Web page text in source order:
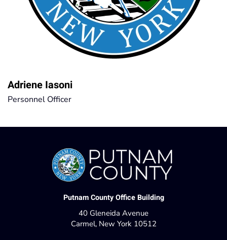
Adriene Iasoni
Personnel Officer
Putnam County Office Building
40 Gleneida Avenue
Carmel, New York 10512